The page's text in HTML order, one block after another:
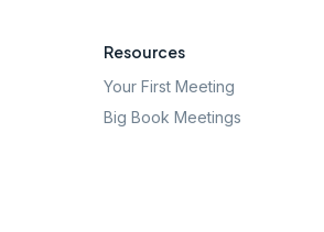
Resources
Your First Meeting
Big Book Meetings